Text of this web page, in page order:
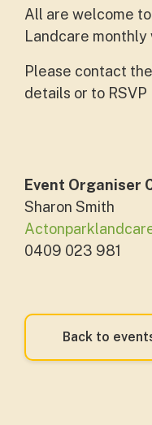
All are welcome
Landcare monthly
Please contact
details or to RSVP
Event Organiser
Sharon Smith
0409 023 981
Back to